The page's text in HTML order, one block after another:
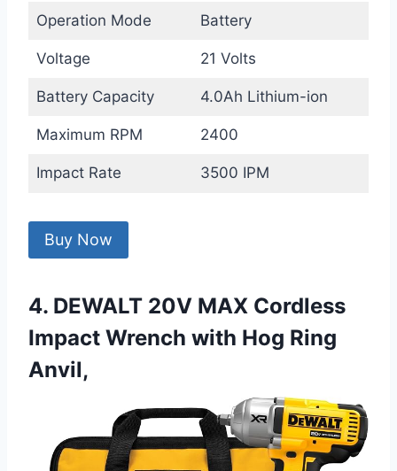
Operation Mode Battery
Voltage 21 Volts
Battery Capacity 4.0Ah Lithium-ion
Maximum RPM 2400
Impact Rate 3500 IPM
Buy Now
4. DEWALT 20V MAX Cordless
Impact Wrench with Hog Ring
Anvil,